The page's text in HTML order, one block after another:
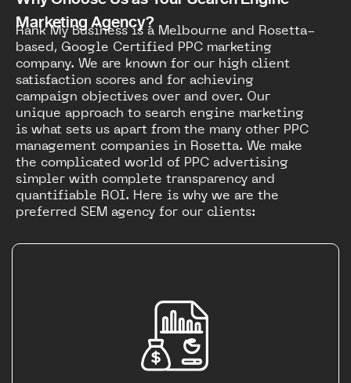
Marketing Agency?
Rank My Business is a Melbourne and Rosetta-
based, Google Certified PPC marketing
company. We are known for our high client
satisfaction scores and for achieving
campaign objectives over and over. Our
unique approach to search engine marketing
is what sets us apart from the many other PPC
management companies in Rosetta. We make
the complicated world of PPC advertising
simpler with complete transparency and
quantifiable ROI. Here is why we are the
preferred SEM agency for our clients: